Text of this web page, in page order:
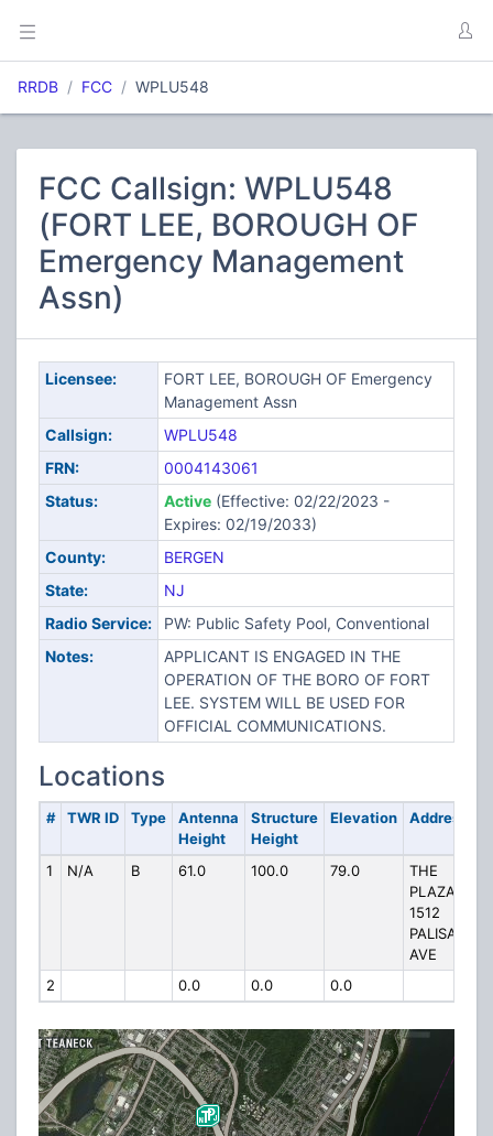
RRDB FCC WPLU548
FCC Callsign: WPLU548
(FORT LEE, BOROUGH OF
Emergency Management
Assn)
Licensee:
FORT LEE, BOROUGH OF Emergency
Management Assn
Callsign:
WPLU548
FRN:
0004143061
Status:
Active(Effective: 02/22/2023 -
Expires: 02/19/2033)
County:
BERGEN
State:
NJ
Radio Service:
PW: Public Safety Pool, Conventional
Notes:
APPLICANT IS ENGAGED IN THE
OPERATION OF THE BORO OF FORT
LEE. SYSTEM WILL BE USED FOR
OFFICIAL COMMUNICATIONS.
Locations
# TWR ID Type
Antenna
Height
Structure
Height
Elevation Address
1 N/A B 61.0 100.0 79.0
THE
PLAZA
1512
PALISADES
AVE
2
0.0 0.0 0.0